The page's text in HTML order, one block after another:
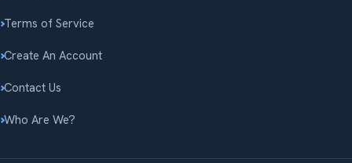
Terms of Service
Create An Account
Contact Us
Who Are We?